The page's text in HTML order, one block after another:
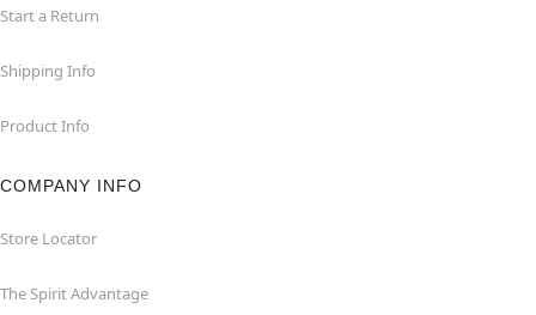
Start a Return
Shipping Info
Product Info
COMPANY INFO
Store Locator
The Spirit Advantage